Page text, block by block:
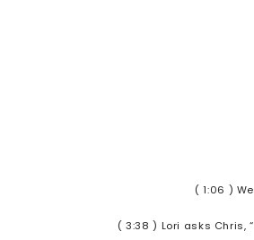
( 1:06 )
( 3:38 ) Lori asks Chris,